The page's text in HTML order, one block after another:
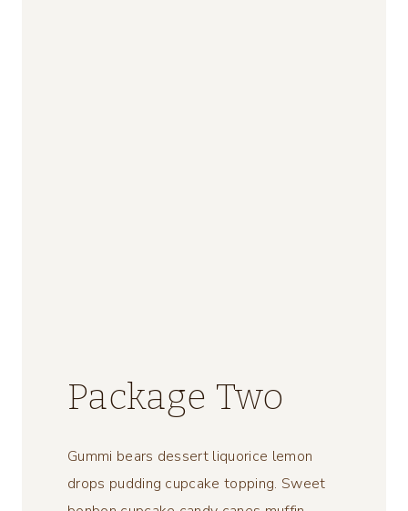
Package Two
Gummi bears dessert liquorice lemon
drops pudding cupcake topping. Sweet